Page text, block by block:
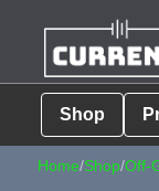
Shop
Home/Shop/Off-